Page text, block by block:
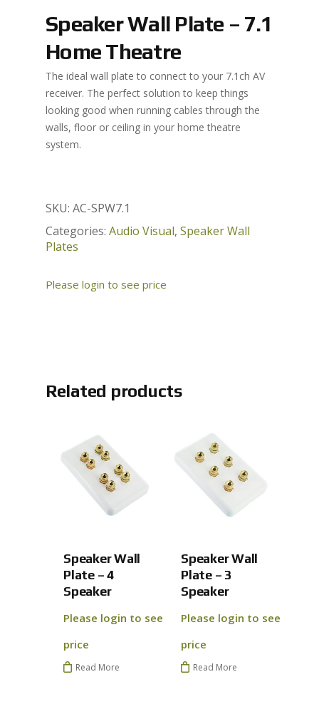
Speaker Wall Plate – 7.1
Home Theatre
Please login to see price
The ideal wall plate to connect to your 7.1ch AV
receiver. The perfect solution to keep things
looking good when running cables through the
walls, floor or ceiling in your home theatre
system.
SKU: AC-SPW7.1
Categories: Audio Visual, Speaker Wall
Plates
Related products
Speaker Wall
Plate – 4
Speaker
Please login to see
price
Read More
Speaker Wall
Plate – 3
Speaker
Please login to see
price
Read More